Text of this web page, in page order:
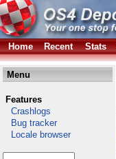
Home Recent Stats
Menu
Features
Crashlogs
Bug tracker
Locale browser